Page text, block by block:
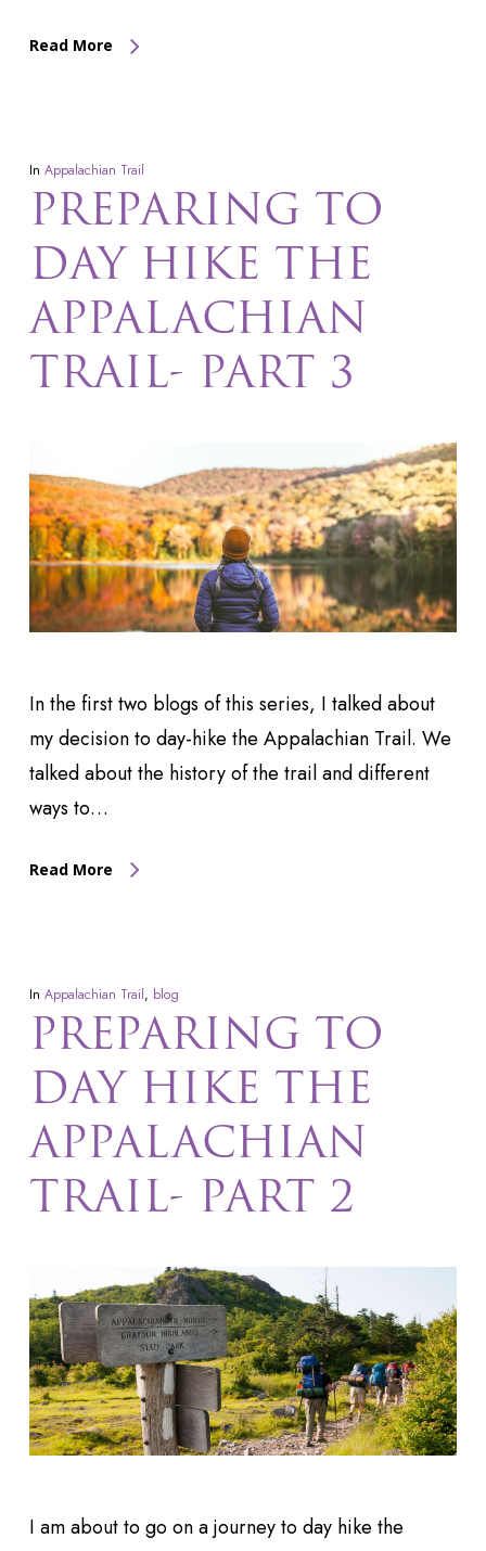
Read More
In Appalachian Trail
PREPARING TO
DAY HIKE THE
APPALACHIAN
TRAIL- PART 3
In the first two blogs of this series, I talked about
my decision to day-hike the Appalachian Trail. We
talked about the history of the trail and different
ways to…
Read More
In Appalachian Trail, blog
PREPARING TO
DAY HIKE THE
APPALACHIAN
TRAIL- PART 2
I am about to go on a journey to day hike the